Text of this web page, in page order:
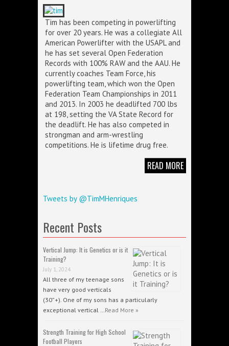
Tim has been competing in powerlifting
for over 20 years. He was a collegiate All
American Powerlifter with the USAPL and
he has set several Open Federation
Records with 100% RAW and the AAU. He
currently coaches Team Force, his
powerlifting team, which won the Open
Federation Team Championships in 2011
and 2013. In 2003 he deadlifted 700 lbs
at 198, setting the VA State Record for
the deadlift. He has also competed in
strongman and arm-wrestling
competitions. He is lifetime drug free.
READ MORE
Tweets by @TimMHenriques
Recent Posts
Vertical Jump: It is Genetics or is it
Training?
July 1, 2024
All three of my teenage sons
have very good verticals
(30”+). One of my sons has a particularly
exceptional vertical …Read More »
Strength Training for High School
Football Players